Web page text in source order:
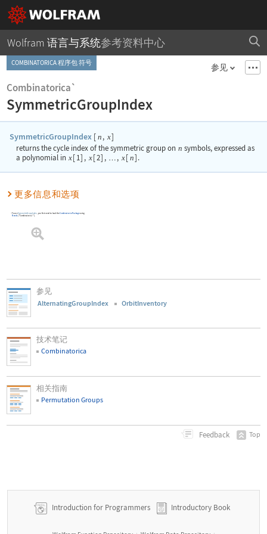
Wolfram 语言与系统参考资料中心
COMBINATORICA 程序包 符号 参见
Combinatorica`
SymmetricGroupIndex
SymmetricGroupIndex [ n , x]
returns the cycle index of the symmetric group on n symbols, expressed as
a polynomial in x [ 1 ] , x [2] , … , x [ n] .
更多信息和选项
To use SymmetricGroupIndex , you first need to load the Combinatorica Package
using
Needs [ "Combinatorica`"]
参见
AlternatingGroupIndex OrbitInventory
技术笔记
Combinatorica
相关指南
Permutation Groups
Feedback Top
Introduction for Programmers Introductory Book